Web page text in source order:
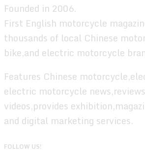
Founded in 2006.
First English motorcycle
thousands of local Chinese
bike,and electric motorcycle
Features Chinese
electric motorcycle
videos,provides
and digital marketing services.
FOLLOW US!